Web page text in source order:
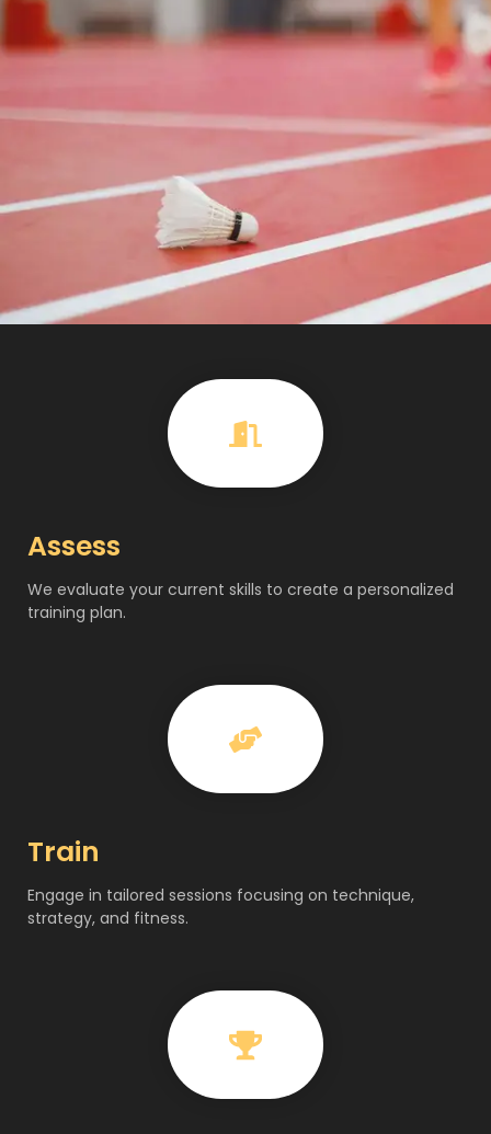
Assess
We evaluate your current skills to create a personalized
training plan.
Train
Engage in tailored sessions focusing on technique,
strategy, and fitness.